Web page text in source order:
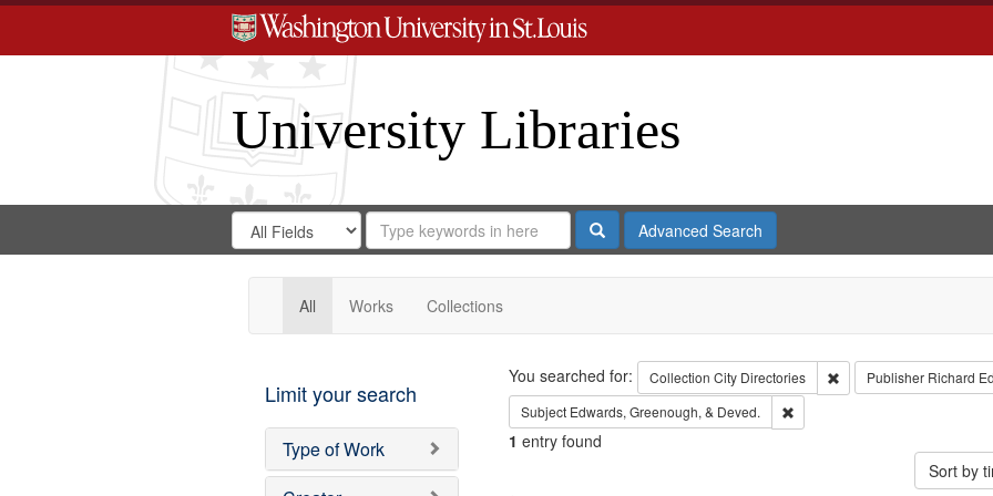
University Libraries
Search
Digital
Gateway
Search
in
for
Search
Repository
SearchAdvanced Search
All Works Collections
Limit your search
Type of Work
Search
You searched for: Collection City Directories Remove constraint
Publisher Richard
Subject Edwards, Greenough, & Deved. Remove constraint Subject:
1 entry found
Sort by